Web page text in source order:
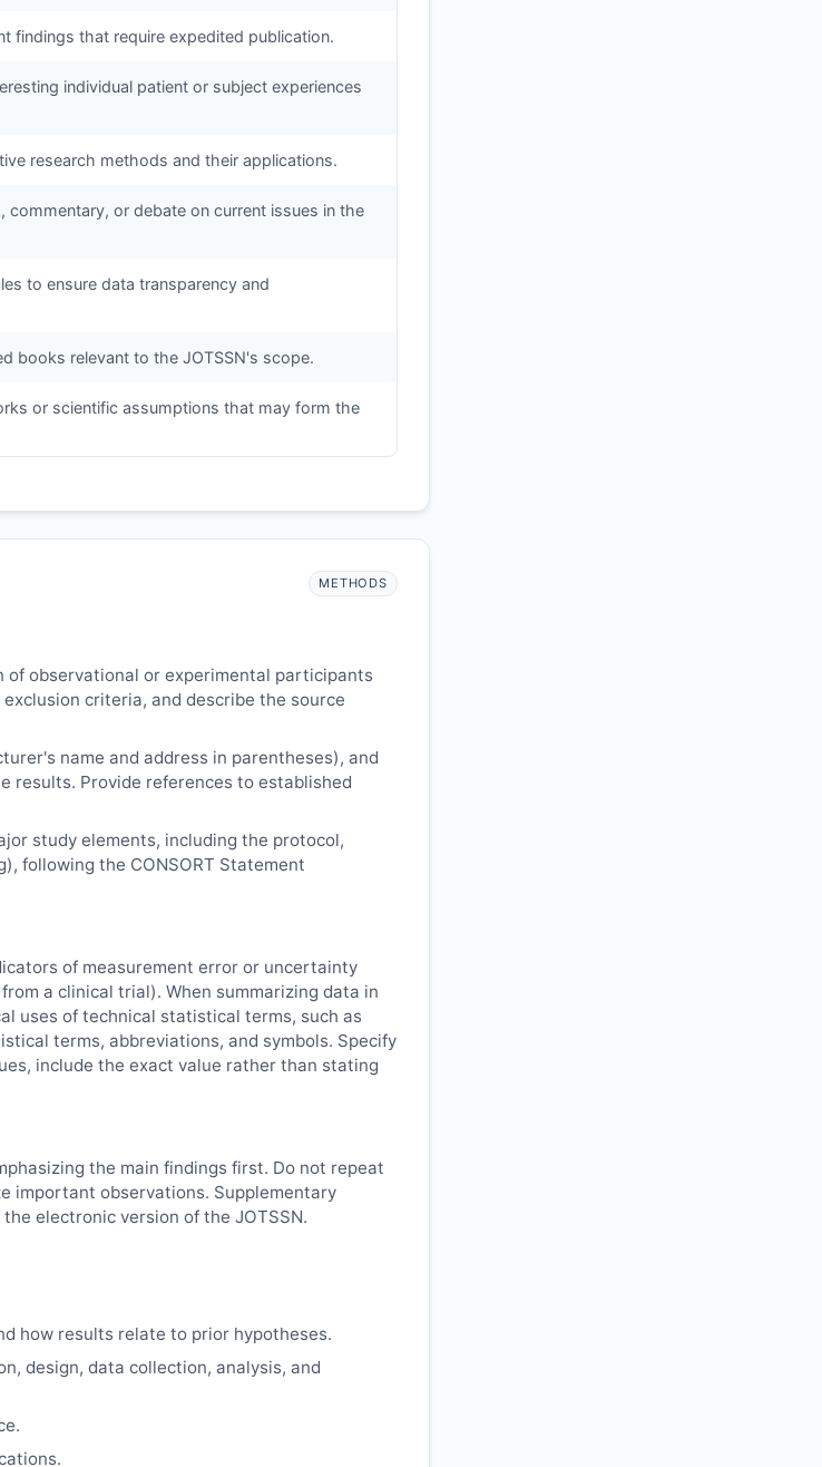
findings that require expedited publication.
individual patient or subject experiences
research methods and their applications.
commentary, or debate on current issues in the
to ensure data transparency and
books relevant to the JOTSSN's scope.
or scientific assumptions that may form the
METHODS
of observational or experimental participants
criteria, and describe the source
name and address in parentheses), and
results. Provide references to established
study elements, including the protocol,
following the CONSORT Statement
of measurement error or uncertainty
a clinical trial). When summarizing data in
uses of technical statistical terms, such as
terms, abbreviations, and symbols. Specify
include the exact value rather than stating
the main findings first. Do not repeat
important observations. Supplementary
electronic version of the JOTSSN.
how results relate to prior hypotheses.
design, data collection, analysis, and